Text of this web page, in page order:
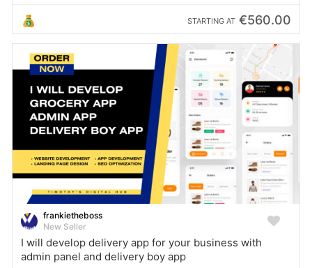
STARTING AT €560.00
frankietheboss
New Seller
I will develop delivery app for your business with
admin panel and delivery boy app